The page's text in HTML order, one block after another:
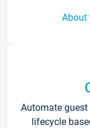
About
Automate
lifecycle